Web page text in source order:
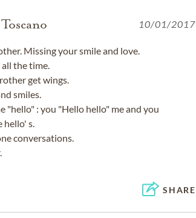
10/01/2017
Missing your smile and love.
the time.
get wings.
smiles.
"hello" : you "Hello hello" me and you
hello' s.
conversations.
SHARE